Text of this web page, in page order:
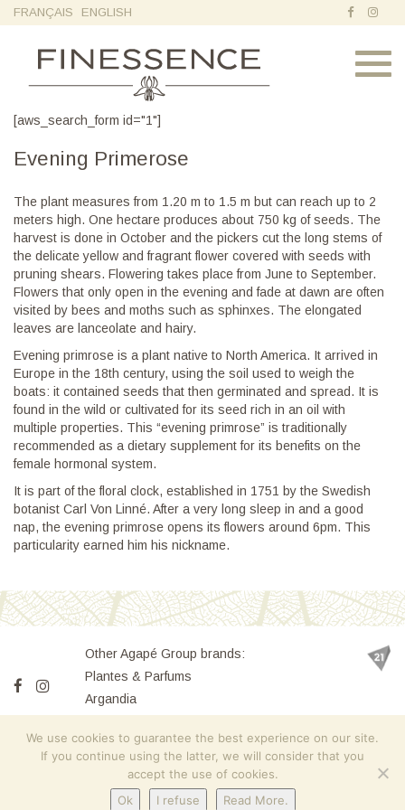
FRANÇAIS ENGLISH
[aws_search_form id="1"]
Evening Primerose
The plant measures from 1.20 m to 1.5 m but can reach up to 2
meters high. One hectare produces about 750 kg of seeds. The
harvest is done in October and the pickers cut the long stems of
the delicate yellow and fragrant flower covered with seeds with
pruning shears. Flowering takes place from June to September.
Flowers that only open in the evening and fade at dawn are often
visited by bees and moths such as sphinxes. The elongated
leaves are lanceolate and hairy.
Evening primrose is a plant native to North America. It arrived in
Europe in the 18th century, using the soil used to weigh the
boats: it contained seeds that then germinated and spread. It is
found in the wild or cultivated for its seed rich in an oil with
multiple properties. This “evening primrose” is traditionally
recommended as a dietary supplement for its benefits on the
female hormonal system.
It is part of the floral clock, established in 1751 by the Swedish
botanist Carl Von Linné. After a very long sleep in and a good
nap, the evening primrose opens its flowers around 6pm. This
particularity earned him his nickname.
Other Agapé Group brands:
Plantes & Parfums
Argandia
Finessence
We use cookies to guarantee the best experience on our site.
If you continue using the latter, we will consider that you
accept the use of cookies.
Ok
I refuse Read More.